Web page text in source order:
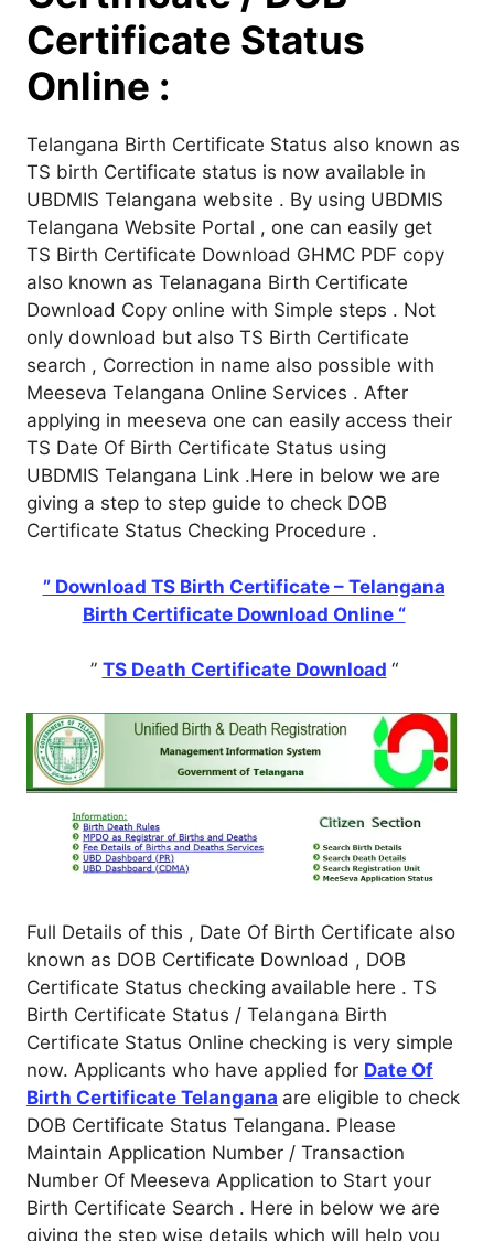
Certificate Status
Online :
Telangana Birth Certificate Status also known as
TS birth Certificate status is now available in
UBDMIS Telangana website . By using UBDMIS
Telangana Website Portal , one can easily get
TS Birth Certificate Download GHMC PDF copy
also known as Telanagana Birth Certificate
Download Copy online with Simple steps . Not
only download but also TS Birth Certificate
search , Correction in name also possible with
Meeseva Telangana Online Services . After
applying in meeseva one can easily access their
TS Date Of Birth Certificate Status using
UBDMIS Telangana Link .Here in below we are
giving a step to step guide to check DOB
Certificate Status Checking Procedure .
” Download TS Birth Certificate – Telangana
Birth Certificate Download Online “
” TS Death Certificate Download “
Full Details of this , Date Of Birth Certificate also
known as DOB Certificate Download , DOB
Certificate Status checking available here . TS
Birth Certificate Status / Telangana Birth
Certificate Status Online checking is very simple
now. Applicants who have applied for Date Of
Birth Certificate Telangana are eligible to check
DOB Certificate Status Telangana. Please
Maintain Application Number / Transaction
Number Of Meeseva Application to Start your
Birth Certificate Search . Here in below we are
giving the step wise details which will help you